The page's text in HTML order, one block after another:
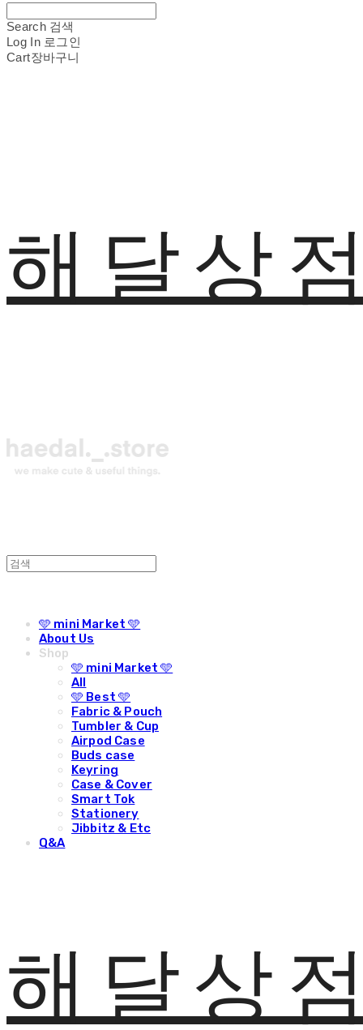
Search 검색
Log In 로그인
Cart장바구니
해달상
🩵 mini Market 🩵
About Us
Shop
🩵 mini Market 🩵
All
🩵 Best 🩵
Fabric & Pouch
Tumbler & Cup
Airpod Case
Buds case
Keyring
Case & Cover
Smart Tok
Stationery
Jibbitz & Etc
Q&A
해달상